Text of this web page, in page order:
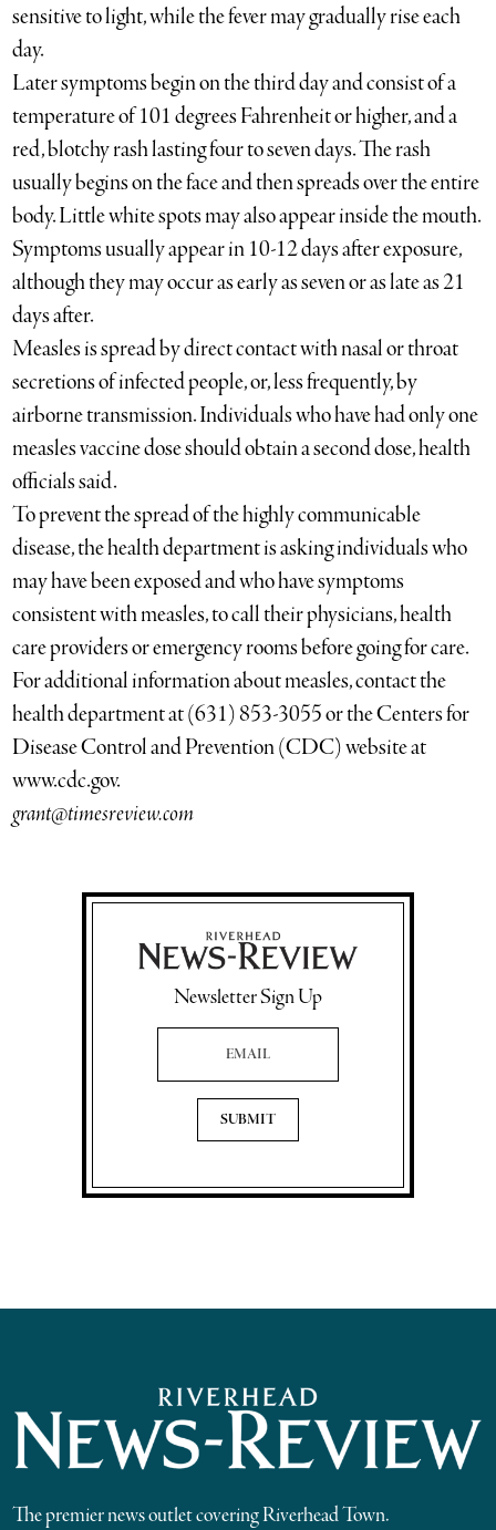
sensitive to light, while the fever may gradually rise each
day.
Later symptoms begin on the third day and consist of a
temperature of 101 degrees Fahrenheit or higher, and a
red, blotchy rash lasting four to seven days. The rash
usually begins on the face and then spreads over the entire
body. Little white spots may also appear inside the mouth.
Symptoms usually appear in 10-12 days after exposure,
although they may occur as early as seven or as late as 21
days after.
Measles is spread by direct contact with nasal or throat
secretions of infected people, or, less frequently, by
airborne transmission. Individuals who have had only one
measles vaccine dose should obtain a second dose, health
officials said.
To prevent the spread of the highly communicable
disease, the health department is asking individuals who
may have been exposed and who have symptoms
consistent with measles, to call their physicians, health
care providers or emergency rooms before going for care.
For additional information about measles, contact the
health department at (631) 853-3055 or the Centers for
Disease Control and Prevention (CDC) website at
www.cdc.gov.
grant@timesreview.com
Newsletter Sign Up
Email Address
The premier news outlet covering Riverhead Town.